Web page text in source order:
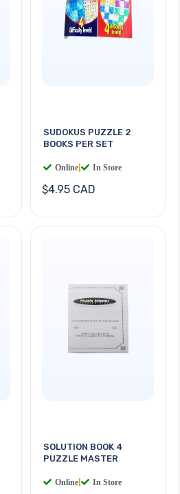
SUDOKUS PUZZLE 2
BOOKS PER SET
Online In Store
$4.95 CAD
SOLUTION BOOK 4
PUZZLE MASTER
Online In Store